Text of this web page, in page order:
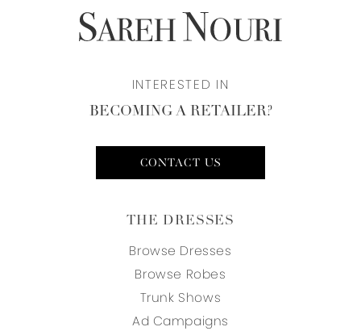
INTERESTED IN
BECOMING A RETAILER?
CONTACT US
THE DRESSES
Browse Dresses
Browse Robes
Trunk Shows
Ad Campaigns